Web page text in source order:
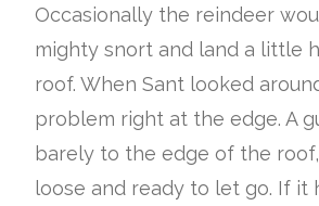
Occasionally the reindeer
mighty snort and land a little
roof. When Sant looked
problem right at the edge. A
barely to the edge of the
loose and ready to let go. If it